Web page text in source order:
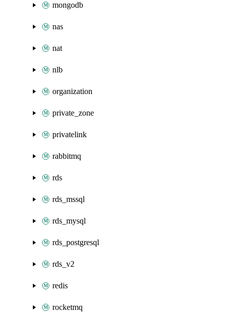
mongodb
nas
nat
nlb
organization
private_zone
privatelink
rabbitmq
rds
rds_mssql
rds_mysql
rds_postgresql
rds_v2
redis
rocketmq